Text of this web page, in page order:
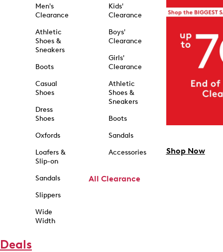
Men's
Clearance
Athletic
Shoes &
Sneakers
Boots
Casual
Shoes
Dress
Shoes
Oxfords
Loafers &
Slip-on
Sandals
Slippers
Wide
Width
Kids'
Clearance
Boys'
Clearance
Girls'
Clearance
Athletic
Shoes &
Sneakers
Boots
Sandals
Accessories
All Clearance
Shop Now
Deals